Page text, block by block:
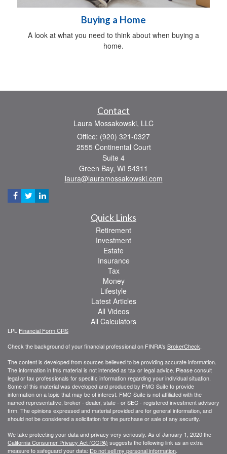
Buying a Home
A look at what you need to think about when buying a
home.
Contact
Laura Mossakowski, LLC
Office: (920) 321-0327
2555 Continental Court
Suite 4
Green Bay, WI 54311
laura@lauramossakowski.com
Quick Links
Retirement
Investment
Estate
Insurance
Tax
Money
Lifestyle
Latest Articles
All Videos
All Calculators
LPL Financial Form CRS
Check the background of your financial professional on FINRA's BrokerCheck
The content is developed from sources believed to be providing accurate information.
The information in this material is not intended as tax or legal advice. Please consult
legal or tax professionals for specific information regarding your individual situation.
Some of this material was developed and produced by FMG Suite to provide
information on a topic that may be of interest. FMG Suite is not affiliated with the
named representative, broker - dealer, state - or SEC - registered investment advisory
firm. The opinions expressed and material provided are for general information, and
should not be considered a solicitation for the purchase or sale of any security.
We take protecting your data and privacy very seriously. As of January 1, 2020 the
California Consumer Privacy Act (CCPA) suggests the following link as an extra
measure to safeguard your data: Do not sell my personal information